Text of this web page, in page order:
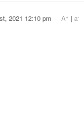
2021 12:10 pm A+ | a-